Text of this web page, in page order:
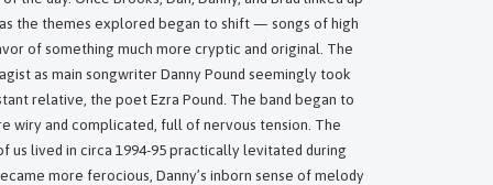
the themes explored began to shift — songs of high
of something much more cryptic and original. The
as main songwriter Danny Pound seemingly took
relative, the poet Ezra Pound. The band began to
wiry and complicated, full of nervous tension. The
us lived in circa 1994-95 practically levitated during
more ferocious, Danny’s inborn sense of melody